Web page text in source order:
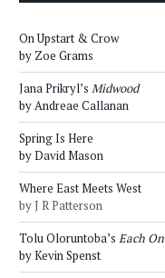
On Upstart & Crow
by Zoe Grams
Jana Prikryl’s Midwood
by Andreae Callanan
Spring Is Here
by David Mason
Where East Meets West
by J R Patterson
Tolu Oloruntoba’s Each
by Kevin Spenst